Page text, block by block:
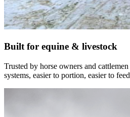
Built for equine & livestock
Trusted by horse owners and
systems, easier to portion, easier to